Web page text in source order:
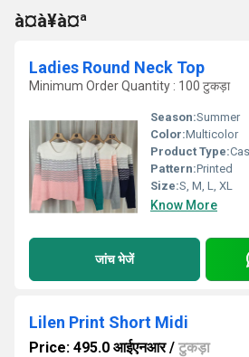
à¤à¥à¤ª
Ladies Round Neck Top
Minimum Order Quantity : 100 टुकड़ा
Season:Summer
Color:Multicolor
Product Type:
Pattern:Printed
Size:S, M, L, XL
Know More
जांच भेजें
Lilen Print Short Midi
Price: 495.0 आईएनआर/ टुकड़ा